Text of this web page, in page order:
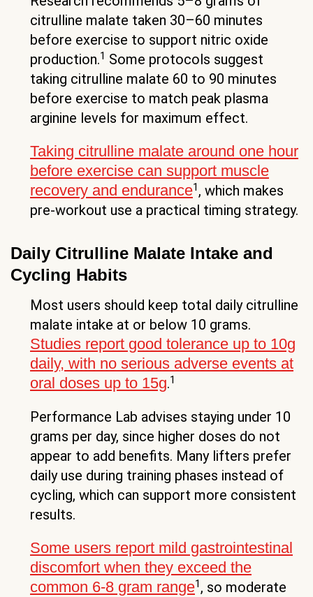
citrulline malate taken 30–60 minutes
before exercise to support nitric oxide
production.1 Some protocols suggest
taking citrulline malate 60 to 90 minutes
before exercise to match peak plasma
arginine levels for maximum effect.
Taking citrulline malate around one hour
before exercise can support muscle
recovery and endurance1, which makes
pre-workout use a practical timing strategy.
Daily Citrulline Malate Intake and
Cycling Habits
Most users should keep total daily citrulline
malate intake at or below 10 grams.
Studies report good tolerance up to 10g
daily, with no serious adverse events at
oral doses up to 15g.1
Performance Lab advises staying under 10
grams per day, since higher doses do not
appear to add benefits. Many lifters prefer
daily use during training phases instead of
cycling, which can support more consistent
results.
Some users report mild gastrointestinal
discomfort when they exceed the
common 6-8 gram range1, so moderate